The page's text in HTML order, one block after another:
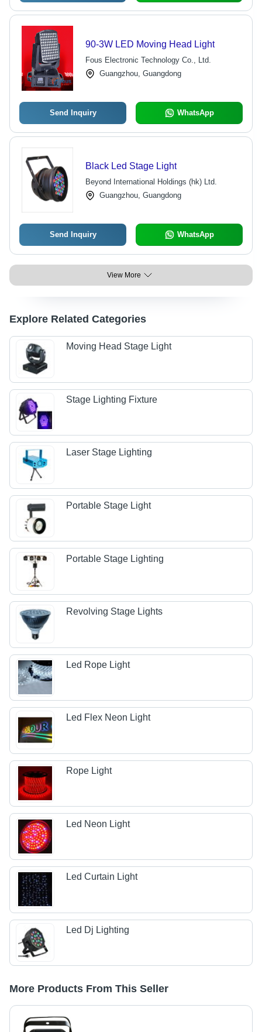
90-3W LED Moving Head Light
Fous Electronic Technology Co., Ltd.
Guangzhou, Guangdong
Send Inquiry WhatsApp
Black Led Stage Light
Beyond International Holdings (hk) Ltd.
Guangzhou, Guangdong
Send Inquiry WhatsApp
View More
Explore Related Categories
Moving Head Stage Light
Stage Lighting Fixture
Laser Stage Lighting
Portable Stage Light
Portable Stage Lighting
Revolving Stage Lights
Led Rope Light
Led Flex Neon Light
Rope Light
Led Neon Light
Led Curtain Light
Led Dj Lighting
More Products From This Seller